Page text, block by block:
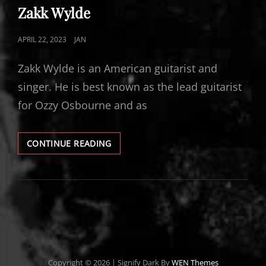
LINKS
Zakk Wylde
POSTED
APRIL 22, 2023 JAN
Zakk Wylde is an American guitarist and
singer. He is best known as the lead guitarist
for Ozzy Osbourne and as
CONTINUE READINGZAKK
WYLDE
Copyright © 2026 | Signify Dark ByWEN Themes